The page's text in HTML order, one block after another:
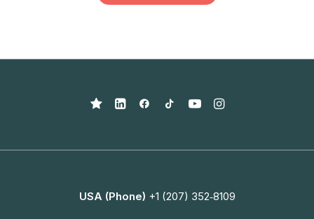
USA (Phone) +1 (207) 352‑8109